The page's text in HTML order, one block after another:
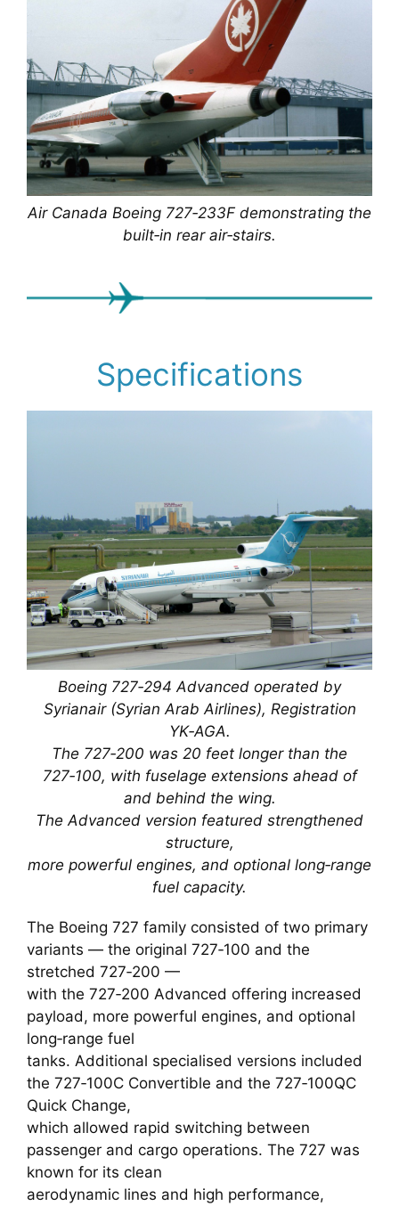
Air Canada Boeing 727‑233F demonstrating the
built‑in rear air‑stairs.
Specifications
Boeing 727‑294 Advanced operated by
Syrianair (Syrian Arab Airlines), Registration
YK‑AGA.
The 727‑200 was 20 feet longer than the
727‑100, with fuselage extensions ahead of
and behind the wing.
The Advanced version featured strengthened
structure,
more powerful engines, and optional long‑range
fuel capacity.
The Boeing 727 family consisted of two primary
variants — the original 727‑100 and the
stretched 727‑200 —
with the 727‑200 Advanced offering increased
payload, more powerful engines, and optional
long‑range fuel
tanks. Additional specialised versions included
the 727‑100C Convertible and the 727‑100QC
Quick Change,
which allowed rapid switching between
passenger and cargo operations. The 727 was
known for its clean
aerodynamic lines and high performance,